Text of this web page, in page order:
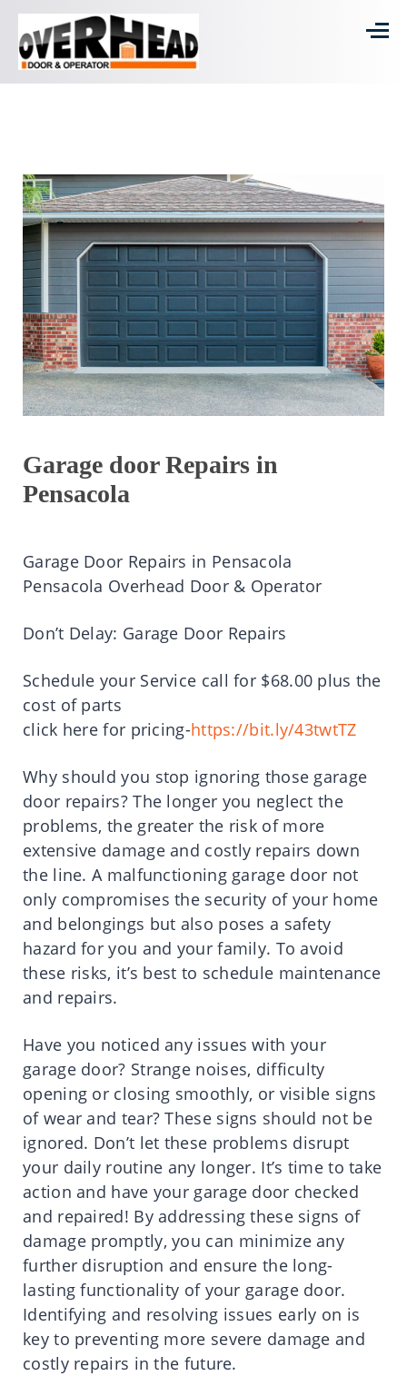
Garage door Repairs in
Pensacola
Garage Door Repairs in Pensacola
Pensacola Overhead Door & Operator
Don’t Delay: Garage Door Repairs
Schedule your Service call for $68.00 plus the
cost of parts
click here for pricing-https://bit.ly/43twtTZ
Why should you stop ignoring those garage
door repairs? The longer you neglect the
problems, the greater the risk of more
extensive damage and costly repairs down
the line. A malfunctioning garage door not
only compromises the security of your home
and belongings but also poses a safety
hazard for you and your family. To avoid
these risks, it’s best to schedule maintenance
and repairs.
Have you noticed any issues with your
garage door? Strange noises, difficulty
opening or closing smoothly, or visible signs
of wear and tear? These signs should not be
ignored. Don’t let these problems disrupt
your daily routine any longer. It’s time to take
action and have your garage door checked
and repaired! By addressing these signs of
damage promptly, you can minimize any
further disruption and ensure the long-
lasting functionality of your garage door.
Identifying and resolving issues early on is
key to preventing more severe damage and
costly repairs in the future.